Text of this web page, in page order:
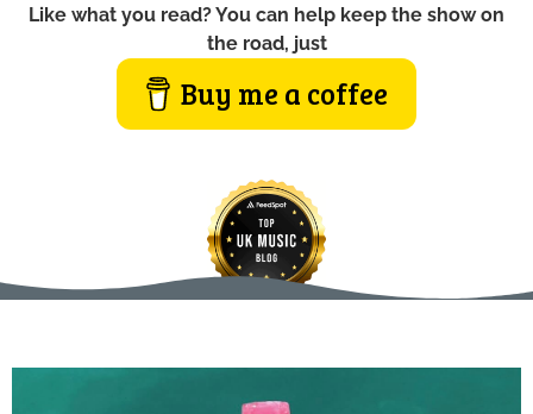
Like what you read? You can help keep the show on
the road, just
Buy me a coffee